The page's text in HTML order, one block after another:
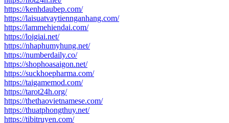
https://kenhdaubep.com/
https://laisuatvaytiennganhang.com/
https://lammehiendai.com/
https://loigiai.net/
https://nhaphumyhung.net/
https://numberdaily.co/
https://shophoasaigon.net/
https://suckhoepharma.com/
https://taigamemod.com/
https://tarot24h.org/
https://thethaovietnamese.com/
https://thuatphongthuy.net/
https://tibitruyen.com/